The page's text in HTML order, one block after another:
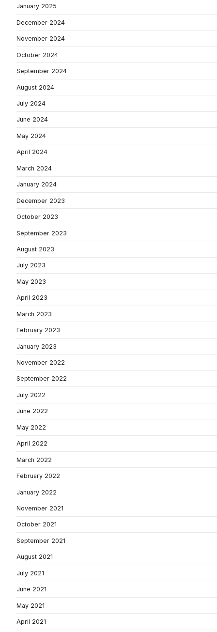
January 2025
December 2024
November 2024
October 2024
September 2024
August 2024
July 2024
June 2024
May 2024
April 2024
March 2024
January 2024
December 2023
October 2023
September 2023
August 2023
July 2023
May 2023
April 2023
March 2023
February 2023
January 2023
November 2022
September 2022
July 2022
June 2022
May 2022
April 2022
March 2022
February 2022
January 2022
November 2021
October 2021
September 2021
August 2021
July 2021
June 2021
May 2021
April 2021